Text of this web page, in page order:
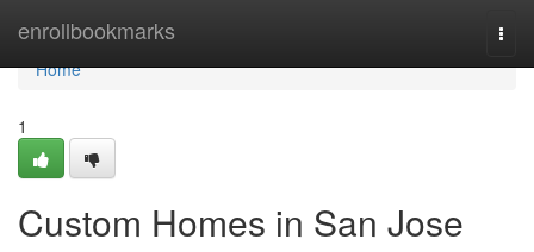
enrollbookmarks
Home
Home
1
Custom Homes in San Jose